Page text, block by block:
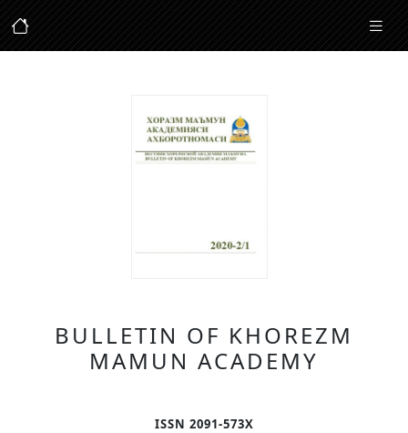
BULLETIN OF KHOREZM
MAMUN ACADEMY
ISSN 2091-573X